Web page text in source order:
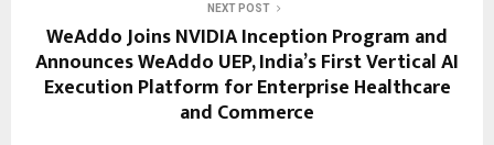
NEXT POST
WeAddo Joins NVIDIA Inception Program and
Announces WeAddo UEP, India’s First Vertical AI
Execution Platform for Enterprise Healthcare
and Commerce